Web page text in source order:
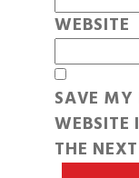
WEBSITE
SAVE
WEBSITE
THE